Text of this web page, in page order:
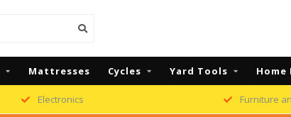
Mattresses Cycles Yard Tools Home
Electronics Furniture